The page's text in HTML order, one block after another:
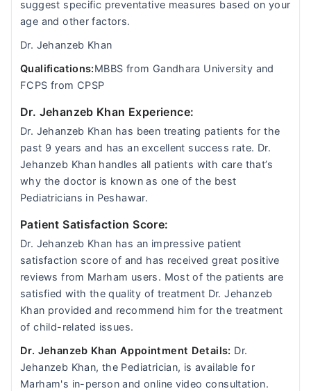
suggest specific preventative measures based on your
age and other factors.
Dr. Jehanzeb Khan
Qualifications:MBBS from Gandhara University and
FCPS from CPSP
Dr. Jehanzeb Khan Experience:
Dr. Jehanzeb Khan has been treating patients for the
past 9 years and has an excellent success rate. Dr.
Jehanzeb Khan handles all patients with care that’s
why the doctor is known as one of the best
Pediatricians in Peshawar.
Patient Satisfaction Score:
Dr. Jehanzeb Khan has an impressive patient
satisfaction score of and has received great positive
reviews from Marham users. Most of the patients are
satisfied with the quality of treatment Dr. Jehanzeb
Khan provided and recommend him for the treatment
of child-related issues.
Dr. Jehanzeb Khan Appointment Details: Dr.
Jehanzeb Khan, the Pediatrician, is available for
Marham's in-person and online video consultation.